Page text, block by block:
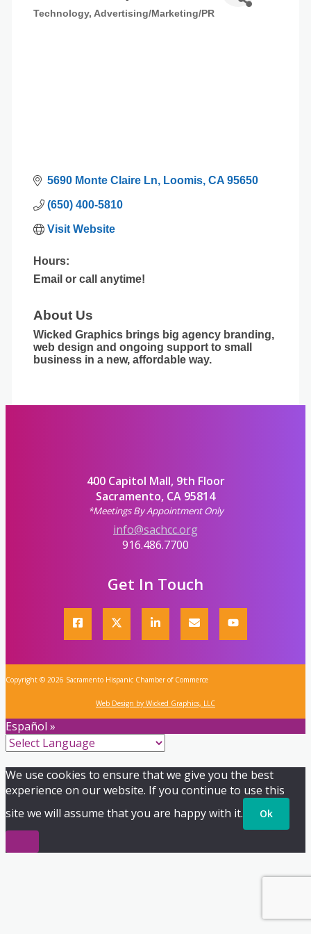
Technology Advertising/Marketing/PR
5690 Monte Claire Ln Loomis CA 95650
(650) 400-5810
Visit Website
Hours:
Email or call anytime!
About Us
Wicked Graphics brings big agency branding,
web design and ongoing support to small
business in a new, affordable way.
400 Capitol Mall, 9th Floor
Sacramento, CA 95814
*Meetings By Appointment Only
info@sachcc.org
916.486.7700
Get In Touch
Copyright © 2026 Sacramento Hispanic Chamber of Commerce
Web Design by Wicked Graphics, LLC
Español »
We use cookies to ensure that we give you the best
experience on our website. If you continue to use this
site we will assume that you are happy with it.
Ok